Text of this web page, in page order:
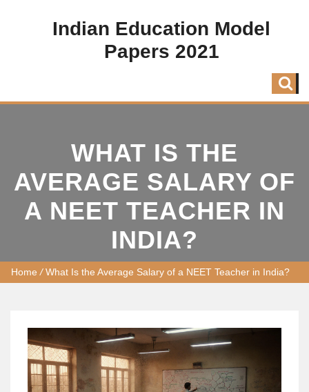
Indian Education Model
Papers 2021
WHAT IS THE
AVERAGE SALARY OF
A NEET TEACHER IN
INDIA?
Home /What Is the Average Salary of a NEET Teacher in India?